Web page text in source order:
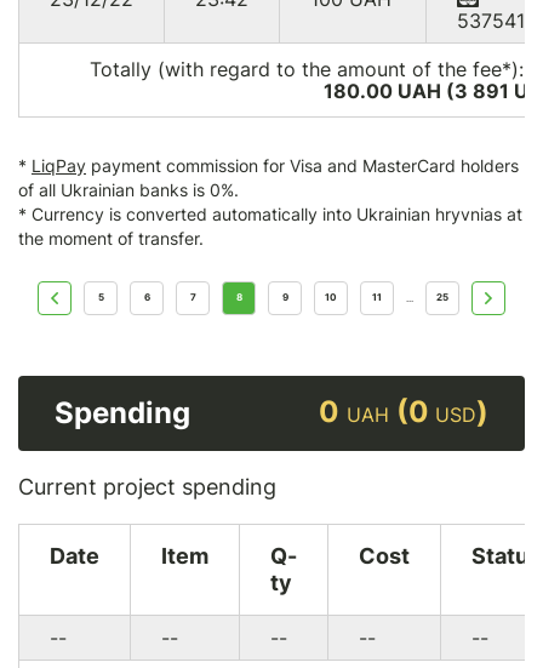
Totally (with regard to the amount of the fee*):
180.00 UAH (3 891
* LiqPay payment commission for Visa and MasterCard holders
of all Ukrainian banks is 0%.
* Currency is converted automatically into Ukrainian hryvnias at
the moment of transfer.
5 6 7 8 9 10 11 ... 25
Spending 0 UAH (0 USD)
Current project spending
Date Item
Q-
ty
Cost Status
-- -- -- --
--